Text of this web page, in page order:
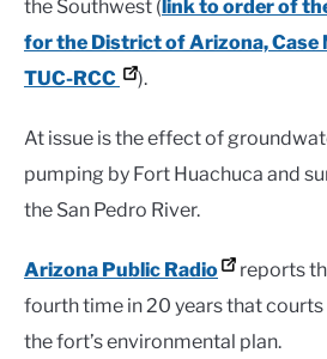
the Southwest (link to order of
for the District of Arizona, Case
TUC-RCC
).
At issue is the effect of
pumping by Fort Huachuca and
the San Pedro River.
Arizona Public Radio
reports
fourth time in 20 years that
the fort’s environmental plan.